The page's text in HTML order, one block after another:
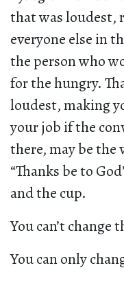
that was loudest,
everyone else in
the person who
for the hungry.
loudest, making
your job if the
there, may be the
“Thanks be to
and the cup.
You can’t change
You can only